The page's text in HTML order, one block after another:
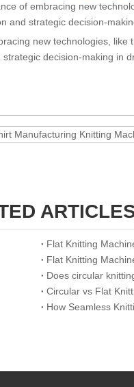
of embracing new
strategic decision-
new technologies,
decision-making in
Manufacturing Knitting
Flat Knitting
Flat Knitting
Does circular
Circular vs Flat
How Seamless